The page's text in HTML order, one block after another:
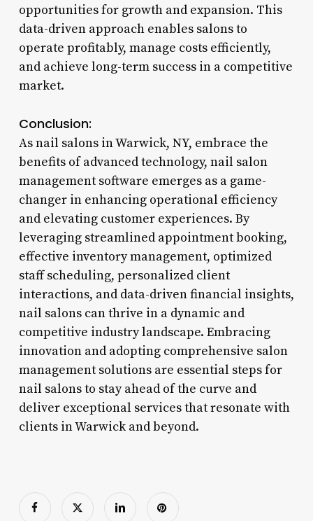
opportunities for growth and expansion. This
data-driven approach enables salons to
operate profitably, manage costs efficiently,
and achieve long-term success in a competitive
market.
Conclusion:
As nail salons in Warwick, NY, embrace the
benefits of advanced technology, nail salon
management software emerges as a game-
changer in enhancing operational efficiency
and elevating customer experiences. By
leveraging streamlined appointment booking,
effective inventory management, optimized
staff scheduling, personalized client
interactions, and data-driven financial insights,
nail salons can thrive in a dynamic and
competitive industry landscape. Embracing
innovation and adopting comprehensive salon
management solutions are essential steps for
nail salons to stay ahead of the curve and
deliver exceptional services that resonate with
clients in Warwick and beyond.